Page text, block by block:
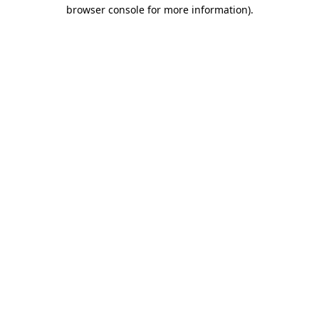
browser console for more information).